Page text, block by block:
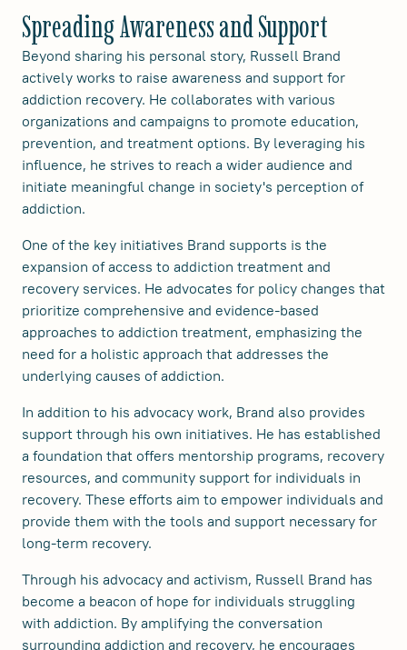
Spreading Awareness and Support
Beyond sharing his personal story, Russell Brand
actively works to raise awareness and support for
addiction recovery. He collaborates with various
organizations and campaigns to promote education,
prevention, and treatment options. By leveraging his
influence, he strives to reach a wider audience and
initiate meaningful change in society's perception of
addiction.
One of the key initiatives Brand supports is the
expansion of access to addiction treatment and
recovery services. He advocates for policy changes that
prioritize comprehensive and evidence-based
approaches to addiction treatment, emphasizing the
need for a holistic approach that addresses the
underlying causes of addiction.
In addition to his advocacy work, Brand also provides
support through his own initiatives. He has established
a foundation that offers mentorship programs, recovery
resources, and community support for individuals in
recovery. These efforts aim to empower individuals and
provide them with the tools and support necessary for
long-term recovery.
Through his advocacy and activism, Russell Brand has
become a beacon of hope for individuals struggling
with addiction. By amplifying the conversation
surrounding addiction and recovery, he encourages